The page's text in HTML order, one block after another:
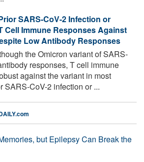
SARS-CoV-2 Infection or
Cell Immune Responses Against
Low Antibody Responses
the Omicron variant of SARS-
responses, T cell immune
against the variant in most
SARS-CoV-2 infection or ...
but Epilepsy Can Break the